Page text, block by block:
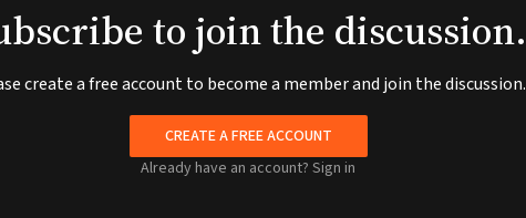
to join the discussion.
create a free account to become a member and join the discussion.
CREATE A FREE ACCOUNT
Already have an account? Sign in